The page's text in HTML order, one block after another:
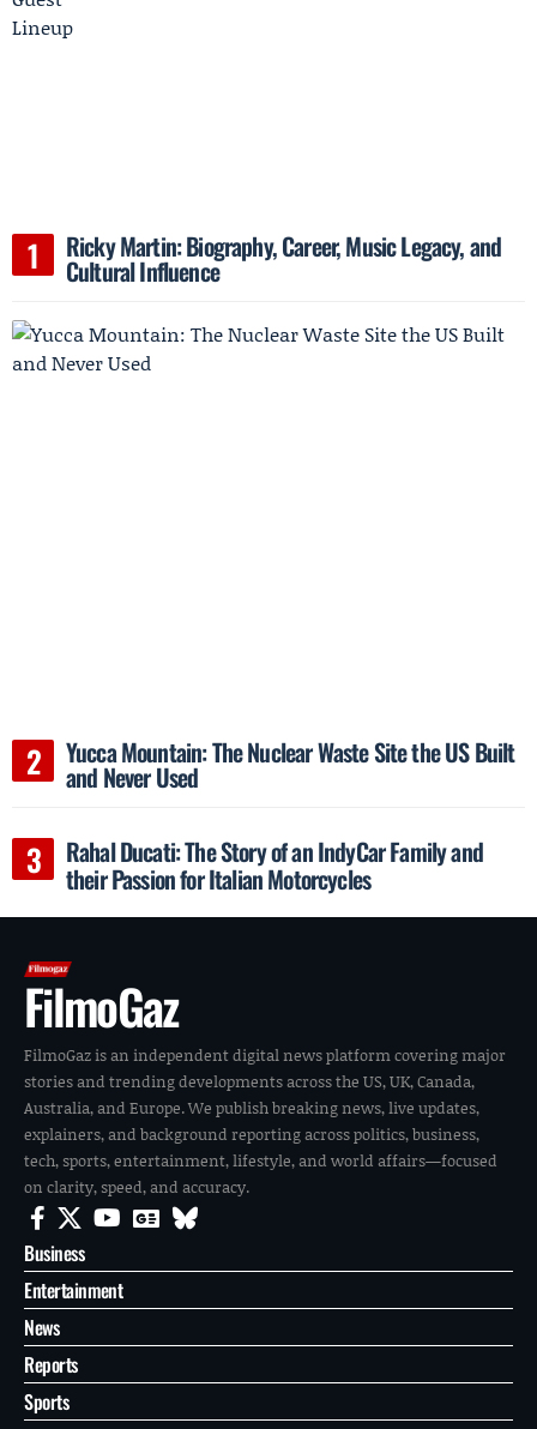
Ricky Martin: Biography, Career, Music Legacy, and
Cultural Influence
Yucca Mountain: The Nuclear Waste Site the US Built
and Never Used
Rahal Ducati: The Story of an IndyCar Family and
their Passion for Italian Motorcycles
FilmoGaz
FilmoGaz is an independent digital news platform covering major
stories and trending developments across the US, UK, Canada,
Australia, and Europe. We publish breaking news, live updates,
explainers, and background reporting across politics, business,
tech, sports, entertainment, lifestyle, and world affairs—focused
on clarity, speed, and accuracy.
Business
Entertainment
News
Reports
Sports